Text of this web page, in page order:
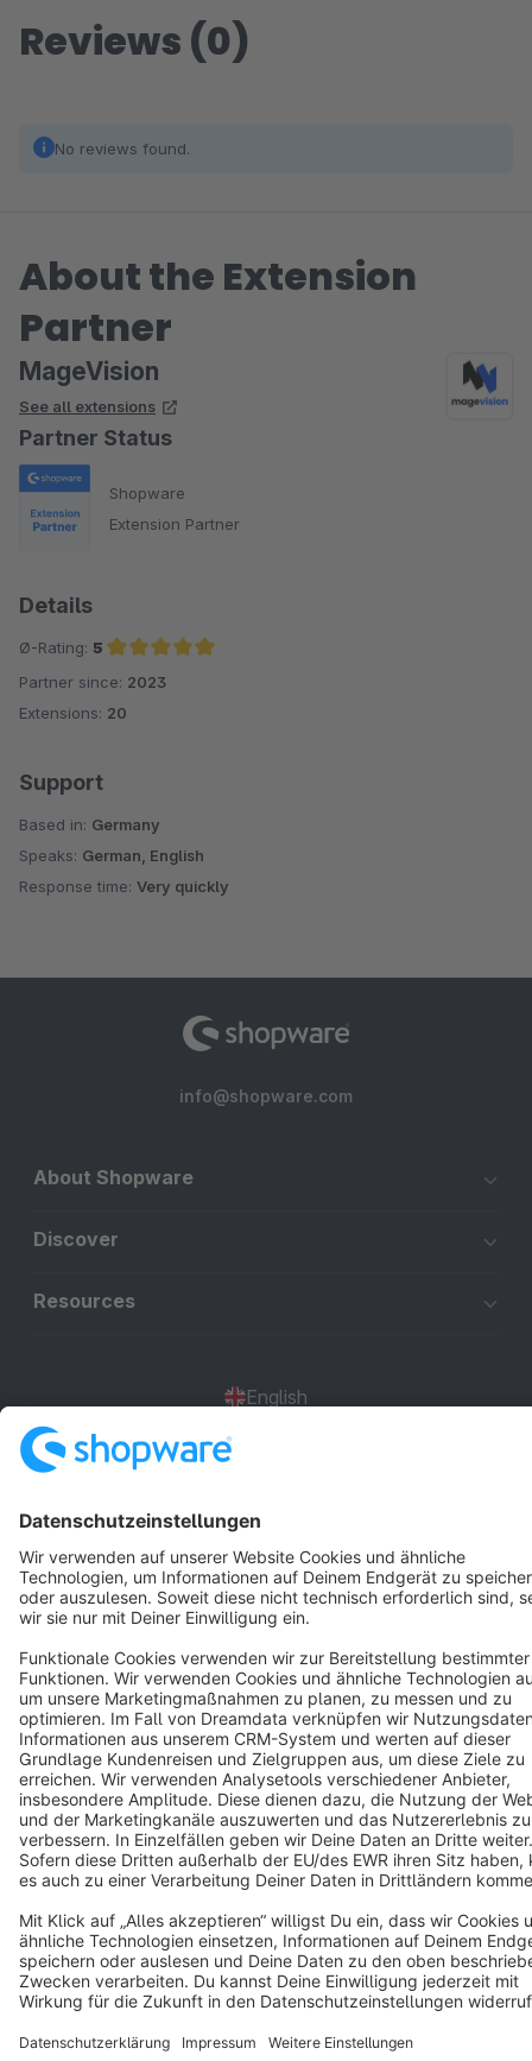
Reviews (0)
No reviews found.
About the Extension
Partner
MageVision
See all extensions
Partner Status
Shopware
Extension Partner
Details
Ø-Rating: 5
Average rating of 5 out of 5 stars
Partner since: 2023
Extensions: 20
Support
Based in: Germany
Speaks: German, English
Response time: Very quickly
info@shopware.com
About Shopware
Discover
Resources
English
Terms & Conditions Privacy Legal notice
Cookie settings
Copyright © shopware AG - All rights reserved
Notice: * All prices are quoted net of the statutory value-added tax